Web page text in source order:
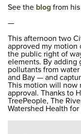
See the blog from
—
This afternoon two
approved my motion
the public right of
elements. By adding
pollutants from
and Bay — and
This motion will now
approval. Thanks to
TreePeople, The
Watershed Health